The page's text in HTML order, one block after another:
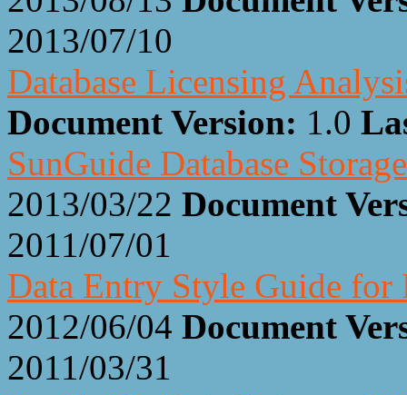
2013/07/10
Database Licensing
Document Version: 1.0
SunGuide Database
2013/03/22 Document
2011/07/01
Data Entry Style Guide for
2012/06/04 Document
2011/03/31